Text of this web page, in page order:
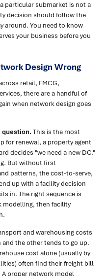
particular submarket is not a
decision should follow the
around. You need to know
your business before you
Design Wrong
retail, FMCG,
there are a handful of
when network design goes
question.This is the most
for renewal, a property agent
decides "we need a new DC."
But without first
patterns, the cost-to-serve,
up with a facility decision
in. The right sequence is
modelling, then facility
and warehousing costs
the other tends to go up.
cost alone (usually by
often find their freight bill
A proper network model